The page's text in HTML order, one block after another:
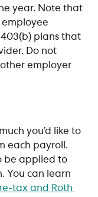
year. Note that
plans that
Do not
employer
you’d like to
each payroll.
be applied to
You can learn
tax and Roth